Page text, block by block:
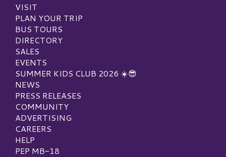
VISIT
PLAN YOUR TRIP
BUS TOURS
DIRECTORY
SALES
EVENTS
SUMMER KIDS CLUB 2026 ☀️😎
NEWS
PRESS RELEASES
COMMUNITY
ADVERTISING
CAREERS
HELP
PEP MB-18